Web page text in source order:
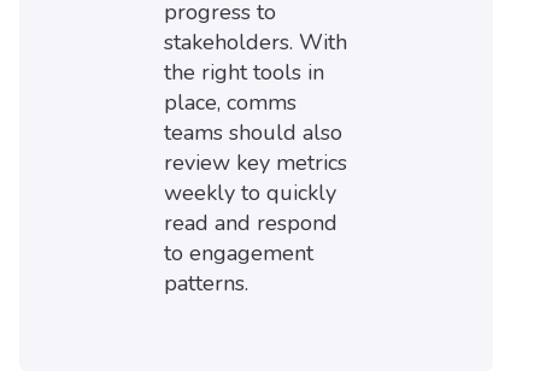
progress to
stakeholders. With
the right tools in
place, comms
teams should also
review key metrics
weekly to quickly
read and respond
to engagement
patterns.